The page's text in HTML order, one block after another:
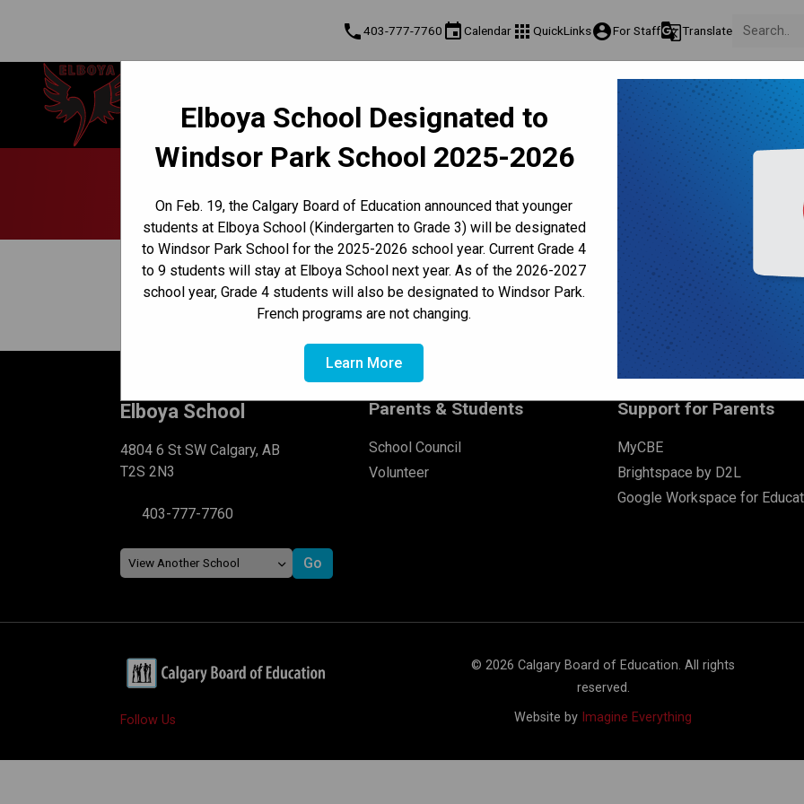
Elboya School Designated to
Windsor Park School 2025-2026
On Feb. 19, the Calgary Board of Education announced that younger
students at Elboya School (Kindergarten to Grade 3) will be designated
to Windsor Park School for the 2025-2026 school year. Current Grade 4
to 9 students will stay at Elboya School next year. As of the 2026-2027
school year, Grade 4 students will also be designated to Windsor Park.
French programs are not changing.
Learn More
phone403-777-7760 eventCalendar apps QuickLinksaccount_circleFor Staffg_translateTranslate
Learning & Leading Together | Pour
apprendre et avancer ensemble
Contact & Information Programs & Classes
Culture & Environment
Well-Being, Extracurricular & Support
School Council Meeting
keyboard_arrow_leftView Full Calendar
August 19, 2024 6:30 AM - August 31, 2024 8:00 PM
Elboya School
4804 6 St SW Calgary, AB
T2S 2N3
403-777-7760
Parents & Students
School Council
Volunteer
Support for Parents
MyCBE
Brightspace by D2L
Google Workspace for
Follow Us
© 2026 Calgary Board of Education. All rights
reserved.
Website by Imagine Everything